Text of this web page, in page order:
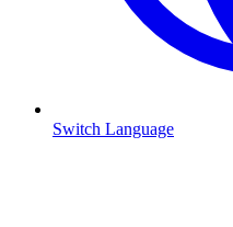
Switch Language